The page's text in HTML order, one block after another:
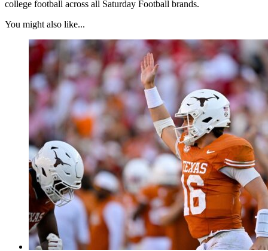
college football across all Saturday Football brands.
You might also like...